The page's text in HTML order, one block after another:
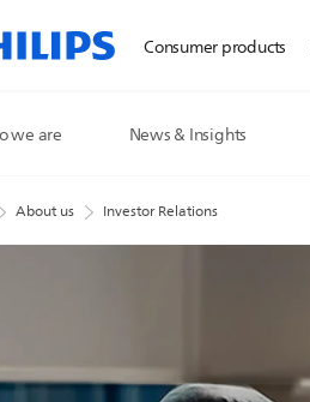
Consumer products
we are News & Insights
About us Investor Relations